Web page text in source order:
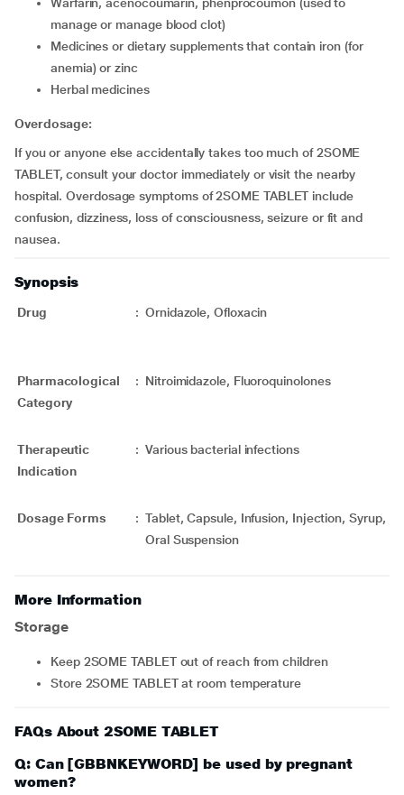
manage or manage blood clot)
Medicines or dietary supplements that contain iron (for
anemia) or zinc
Herbal medicines
Overdosage:
If you or anyone else accidentally takes too much of 2SOME
TABLET, consult your doctor immediately or visit the nearby
hospital. Overdosage symptoms of 2SOME TABLET include
confusion, dizziness, loss of consciousness, seizure or fit and
nausea.
Synopsis
Drug : Ornidazole, Ofloxacin
Pharmacological
Category
: Nitroimidazole, Fluoroquinolones
Therapeutic
Indication
: Various bacterial infections
Dosage Forms : Tablet, Capsule, Infusion, Injection, Syrup,
Oral Suspension
More Information
Storage
Keep 2SOME TABLET out of reach from children
Store 2SOME TABLET at room temperature
FAQs About 2SOME TABLET
Q: Can [GBBNKEYWORD] be used by pregnant
women?